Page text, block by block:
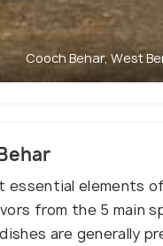
Cooch Behar, West
essential elements
from the 5 main
are generally